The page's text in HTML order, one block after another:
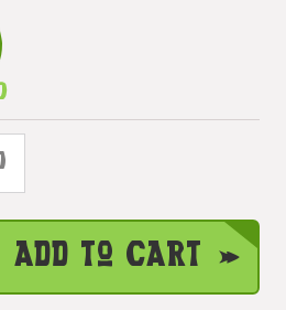
)
Add to Cart